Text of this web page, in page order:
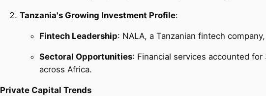
Tanzania's Growing Investment Profile:
Fintech Leadership: NALA, a Tanzanian fintech
Sectoral Opportunities: Financial services accounted
across Africa.
Private Capital Trends